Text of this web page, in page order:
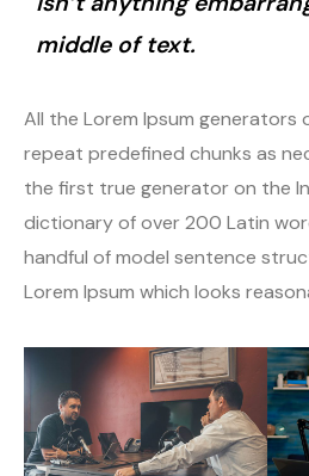
middle of text.
All the Lorem Ipsum
repeat predefined chunks as
the first true generator on the
dictionary of over 200 Latin
handful of model sentence
Lorem Ipsum which looks